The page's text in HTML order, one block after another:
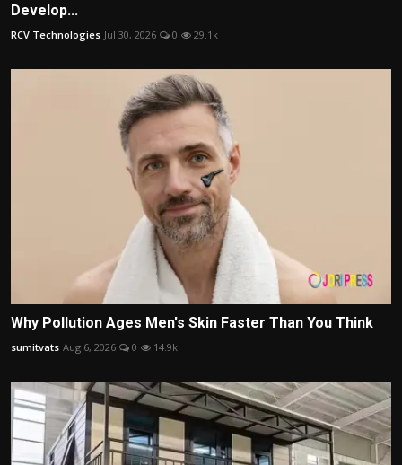
Develop...
RCV Technologies Jul 30, 2026 0 29.1k
Why Pollution Ages Men's Skin Faster Than You Think
sumitvats Aug 6, 2026 0 14.9k